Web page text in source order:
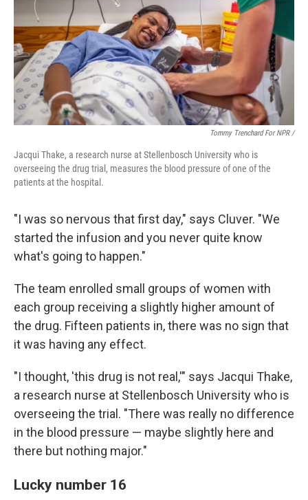
Tommy Trenchard For NPR /
Jacqui Thake, a research nurse at Stellenbosch University who is
overseeing the drug trial, measures the blood pressure of one of the
patients at the hospital.
"I was so nervous that first day," says Cluver. "We
started the infusion and you never quite know
what's going to happen."
The team enrolled small groups of women with
each group receiving a slightly higher amount of
the drug. Fifteen patients in, there was no sign that
it was having any effect.
"I thought, 'this drug is not real,'" says Jacqui Thake,
a research nurse at Stellenbosch University who is
overseeing the trial. "There was really no difference
in the blood pressure — maybe slightly here and
there but nothing major."
Lucky number 16